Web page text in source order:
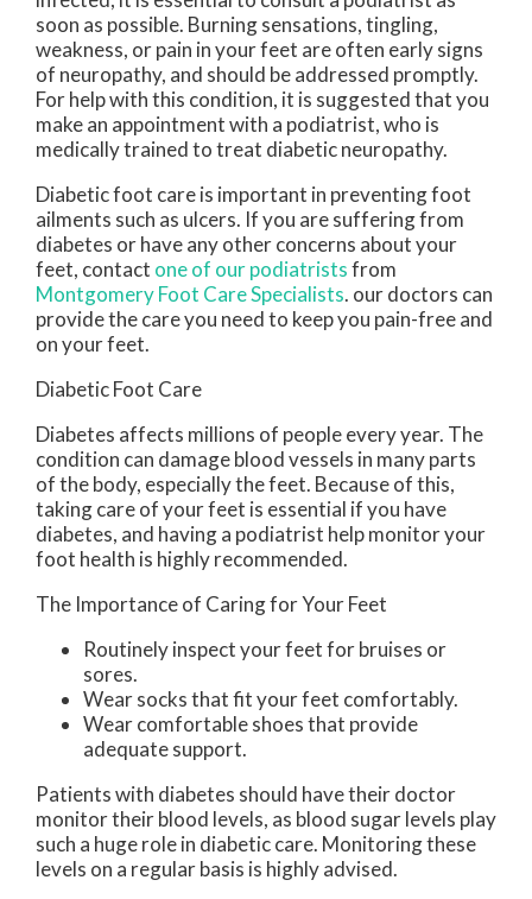
soon as possible. Burning sensations, tingling,
weakness, or pain in your feet are often early signs
of neuropathy, and should be addressed promptly.
For help with this condition, it is suggested that you
make an appointment with a podiatrist, who is
medically trained to treat diabetic neuropathy.
Diabetic foot care is important in preventing foot
ailments such as ulcers. If you are suffering from
diabetes or have any other concerns about your
feet, contact one of our podiatristsfrom
Montgomery Foot Care Specialists. our doctors can
provide the care you need to keep you pain-free and
on your feet.
Diabetic Foot Care
Diabetes affects millions of people every year. The
condition can damage blood vessels in many parts
of the body, especially the feet. Because of this,
taking care of your feet is essential if you have
diabetes, and having a podiatrist help monitor your
foot health is highly recommended.
The Importance of Caring for Your Feet
Routinely inspect your feet for bruises or
sores.
Wear socks that fit your feet comfortably.
Wear comfortable shoes that provide
adequate support.
Patients with diabetes should have their doctor
monitor their blood levels, as blood sugar levels play
such a huge role in diabetic care. Monitoring these
levels on a regular basis is highly advised.